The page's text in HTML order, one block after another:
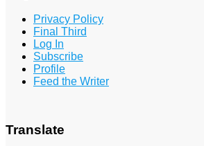
Privacy Policy
Final Third
Log In
Subscribe
Profile
Feed the Writer
Translate